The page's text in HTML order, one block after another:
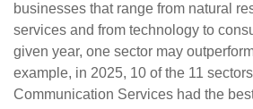
businesses that range from natural
services and from technology to
given year, one sector may
example, in 2025, 10 of the 11
Communication Services had the